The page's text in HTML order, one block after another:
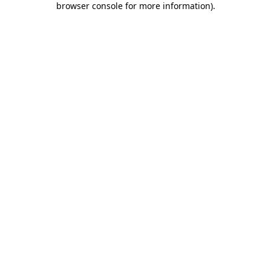
browser console for more information).